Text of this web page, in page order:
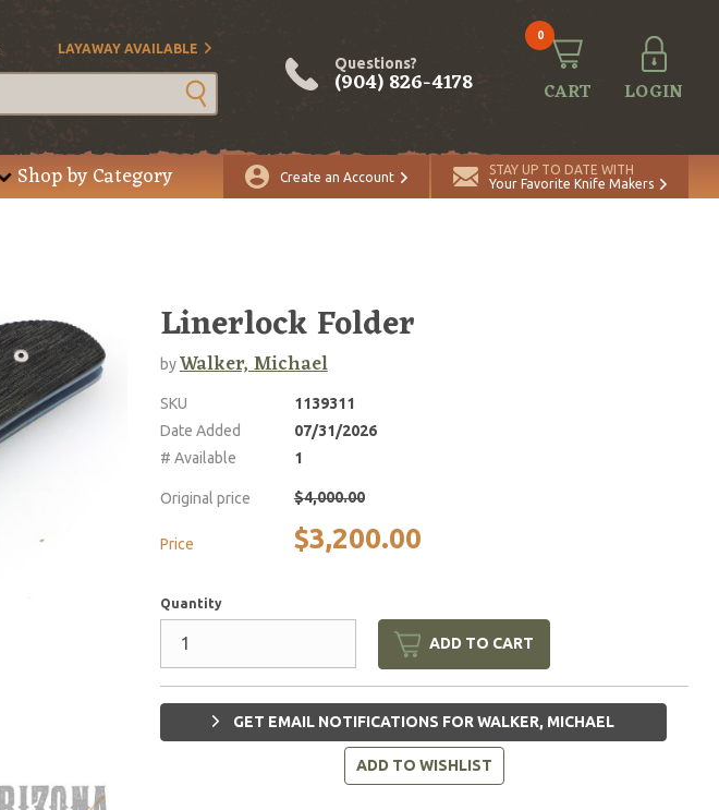
LAYAWAY AVAILABLE
Questions?
(904) 826-4178
0
CART LOGIN
Shop by Category Create an Account
STAY UP TO DATE WITH
Your Favorite Knife Makers
Quantity
Linerlock Folder
byWalker, Michael
SKU
1139311
Date Added
07/31/2026
# Available
1
Original price $4,000.00
Price $3,200.00
Quantity
ADD TO CART
GET EMAIL NOTIFICATIONS FOR WALKER, MICHAEL
ADD TO WISHLIST